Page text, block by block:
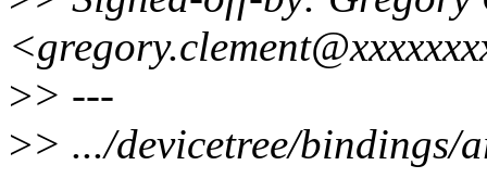
>> ---
>> .../devicetree/bindings/